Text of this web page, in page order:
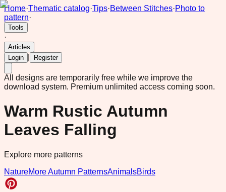
Home·Thematic catalog·Tips·Between Stitches·Photo to
pattern·
Tools
·
Articles
Login
Register
All designs are temporarily free while we improve the
download system. Premium unlimited access coming soon.
Warm Rustic Autumn
Leaves Falling
Explore more patterns
NatureMore Autumn PatternsAnimalsBirds